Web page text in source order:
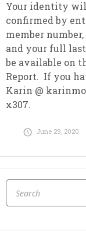
Your identity
confirmed by
member
and your full
be available on
Report. If you
Karin @
x307.
June 29, 2020